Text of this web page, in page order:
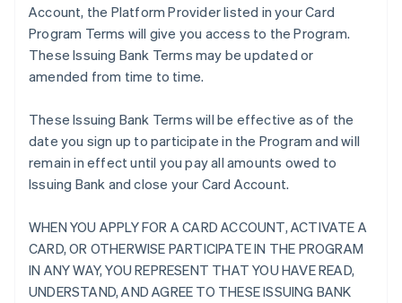
Account, the Platform Provider listed in your Card
Program Terms will give you access to the Program.
These Issuing Bank Terms may be updated or
amended from time to time.
These Issuing Bank Terms will be effective as of the
date you sign up to participate in the Program and will
remain in effect until you pay all amounts owed to
Issuing Bank and close your Card Account.
WHEN YOU APPLY FOR A CARD ACCOUNT, ACTIVATE A
CARD, OR OTHERWISE PARTICIPATE IN THE PROGRAM
IN ANY WAY, YOU REPRESENT THAT YOU HAVE READ,
UNDERSTAND, AND AGREE TO THESE ISSUING BANK